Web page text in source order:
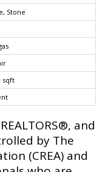
Stone
sqft
and
by The
(CREA) and